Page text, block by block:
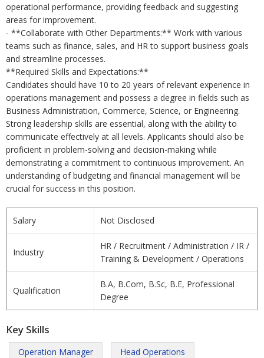
operational performance, providing feedback and suggesting
areas for improvement.
- **Collaborate with Other Departments:** Work with various
teams such as finance, sales, and HR to support business goals
and streamline processes.
**Required Skills and Expectations:**
Candidates should have 10 to 20 years of relevant experience in
operations management and possess a degree in fields such as
Business Administration, Commerce, Science, or Engineering.
Strong leadership skills are essential, along with the ability to
communicate effectively at all levels. Applicants should also be
proficient in problem-solving and decision-making while
demonstrating a commitment to continuous improvement. An
understanding of budgeting and financial management will be
crucial for success in this position.
Salary Not Disclosed
Industry
HR / Recruitment / Administration / IR /
Training & Development / Operations
Qualification
B.A, B.Com, B.Sc, B.E, Professional
Degree
Key Skills
Operation Manager Head Operations